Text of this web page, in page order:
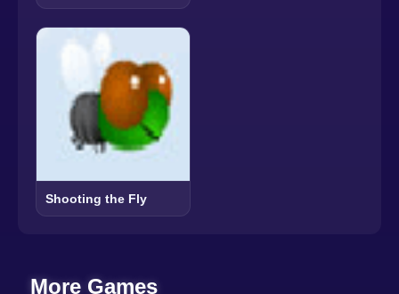
Shooting the Fly
More Games